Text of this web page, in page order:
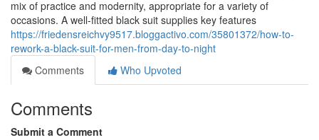
mix of practice and modernity, appropriate for a variety of
occasions. A well-fitted black suit supplies key features
https://friedensreichvy9517.bloggactivo.com/35801372/how-to-
rework-a-black-suit-for-men-from-day-to-night
Comments
Who Upvoted
Comments
Submit a Comment